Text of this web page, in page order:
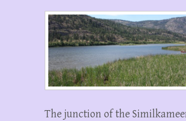
The junction of the